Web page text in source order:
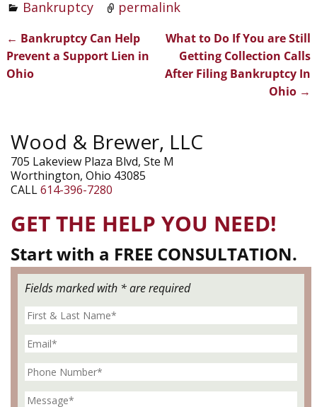
Bankruptcy permalink
Post navigation
← Bankruptcy Can Help
Prevent a Support Lien in
Ohio
What to Do If You are Still
Getting Collection Calls
After Filing Bankruptcy In
Ohio →
Wood & Brewer, LLC
705 Lakeview Plaza Blvd, Ste M
Worthington, Ohio 43085
CALL614-396-7280
GET THE HELP YOU NEED!
Start with a FREE CONSULTATION.
Fields marked with * are required